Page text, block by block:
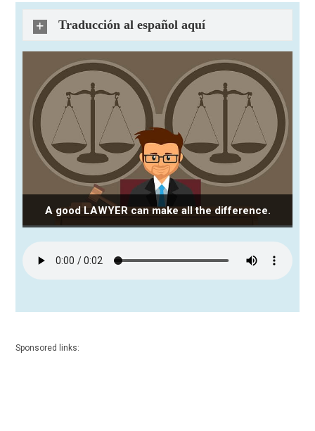
Traducción al español aquí
A good LAWYER can make all the difference.
Sponsored links: